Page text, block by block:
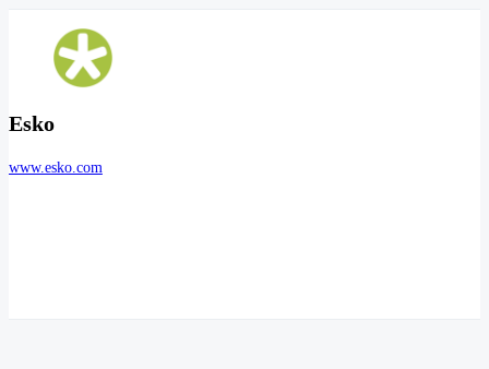
Esko
www.esko.com